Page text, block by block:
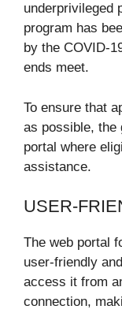
underprivileged
program has
by the COVID-
ends meet.
To ensure that
as possible, the
portal where
assistance.
USER-
The web portal
user-friendly
access it from
connection,